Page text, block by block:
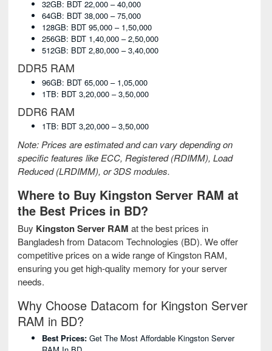
32GB: BDT 22,000 – 40,000
64GB: BDT 38,000 – 75,000
128GB: BDT 95,000 – 1,50,000
256GB: BDT 1,40,000 – 2,50,000
512GB: BDT 2,80,000 – 3,40,000
DDR5 RAM
96GB: BDT 65,000 – 1,05,000
1TB: BDT 3,20,000 – 3,50,000
DDR6 RAM
1TB: BDT 3,20,000 – 3,50,000
Note: Prices are estimated and can vary depending on
specific features like ECC, Registered (RDIMM), Load
Reduced (LRDIMM), or 3DS modules.
Where to Buy Kingston Server RAM at
the Best Prices in BD?
Buy Kingston Server RAM at the best prices in
Bangladesh from Datacom Technologies (BD). We offer
competitive prices on a wide range of Kingston RAM,
ensuring you get high-quality memory for your server
needs.
Why Choose Datacom for Kingston Server
RAM in BD?
Best Prices: Get The Most Affordable Kingston Server